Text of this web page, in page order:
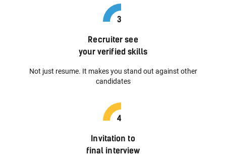
Recruiter see
your verified skills
Not just resume. It makes you stand out against other
candidates
Invitation to
final interview